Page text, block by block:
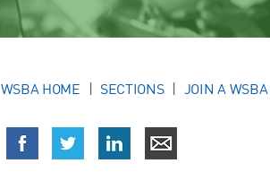
WSBA HOME SECTIONS JOIN A WSBA